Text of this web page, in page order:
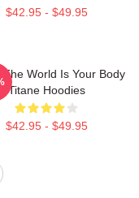
$42.95 - $49.95
The World Is Your Body
Titane Hoodies
$42.95 - $49.95